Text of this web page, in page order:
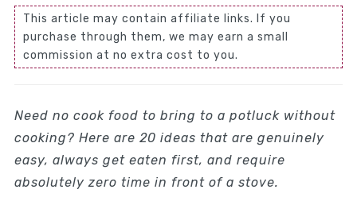
This article may contain affiliate links. If you
purchase through them, we may earn a small
commission at no extra cost to you.
Need no cook food to bring to a potluck without
cooking? Here are 20 ideas that are genuinely
easy, always get eaten first, and require
absolutely zero time in front of a stove.